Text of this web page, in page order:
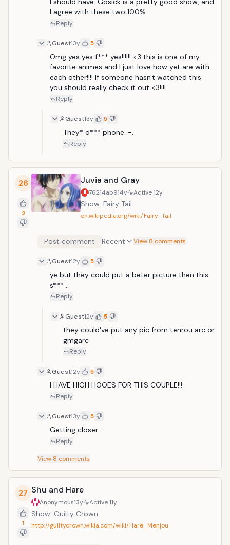
I agree with these two 100%.
Reply
Guest13y 5
Omg yes yes f*** yes!!!!!! <3 this is one of my
favorite animes and I just love how yet are with
each other!!!! If someone hasn't watched this
you should really check it out <3!!!!
Reply
Guest13y 5
They* d*** phone .-.
Reply
26
2
Juvia and Gray
76214ab914y Active12y
Show: Fairy Tail
en.wikipedia.org/wiki/Fairy_Tail
Post comment Recent View 8 comments
Guest12y 5
ye but they could put a beter picture then this
s*** ..
Reply
Guest12y 5
they could've put any pic from tenrou arc or
gmgarc
Reply
Guest12y 5
I HAVE HIGH HOOES FOR THIS COUPLE!!!
Reply
Guest13y 5
Getting closer....
Reply
View 8 comments
27
1
Shu and Hare
Anonymous13y Active11y
Show: Guilty Crown
http://guiltycrown.wikia.com/wiki/Hare_Menjou